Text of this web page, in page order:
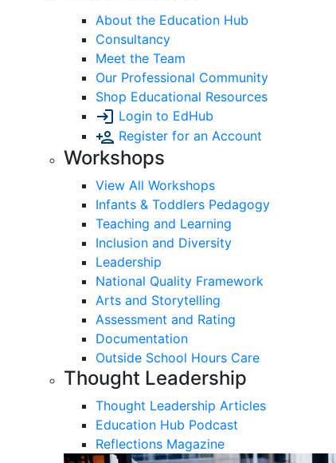
About the Education Hub
Consultancy
Meet the Team
Our Professional Community
Shop Educational Resources
Login to EdHub
Register for an Account
Workshops
View All Workshops
Infants & Toddlers Pedagogy
Teaching and Learning
Inclusion and Diversity
Leadership
National Quality Framework
Arts and Storytelling
Assessment and Rating
Documentation
Outside School Hours Care
Thought Leadership
Thought Leadership Articles
Education Hub Podcast
Reflections Magazine